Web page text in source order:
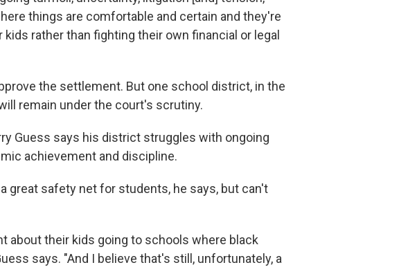
things are comfortable and certain and they're
rather than fighting their own financial or legal
the settlement. But one school district, in the
remain under the court's scrutiny.
Guess says his district struggles with ongoing
achievement and discipline.
great safety net for students, he says, but can't
about their kids going to schools where black
says. "And I believe that's still, unfortunately, a